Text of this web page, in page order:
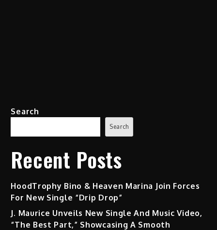
Search
Search
Recent Posts
HoodTrophy Bino & Heaven Marina Join Forces
For New Single “Drip Drop”
J. Maurice Unveils New Single And Music Video,
“The Best Part,” Showcasing A Smooth